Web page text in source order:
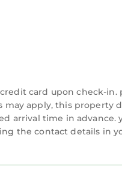
rental!”. We
about the
card upon check-in.
apply, this property
arrival time in advance.
the contact details in